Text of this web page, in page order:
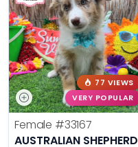
77 VIEWS
VERY POPULAR
Female #33167
AUSTRALIAN SHEPHERD